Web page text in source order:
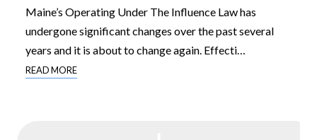
Maine’s Operating Under The Influence Law has
undergone significant changes over the past several
years and it is about to change again. Effecti…
READ MORE